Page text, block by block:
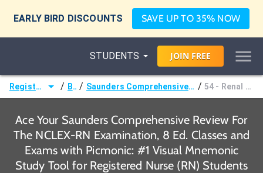
EARLY BIRD DISCOUNTS SAVE UP TO 35% NOW
STUDENTS JOIN FREE
Registered Nurse (RN) / Books / Saunders Comprehensive Review For The NCLEX-RN Examination, 8 Ed. / 54 - Renal and Urinary Problems
Ace Your Saunders Comprehensive Review For
The NCLEX-RN Examination, 8 Ed. Classes and
Exams with Picmonic: #1 Visual Mnemonic
Study Tool for Registered Nurse (RN) Students